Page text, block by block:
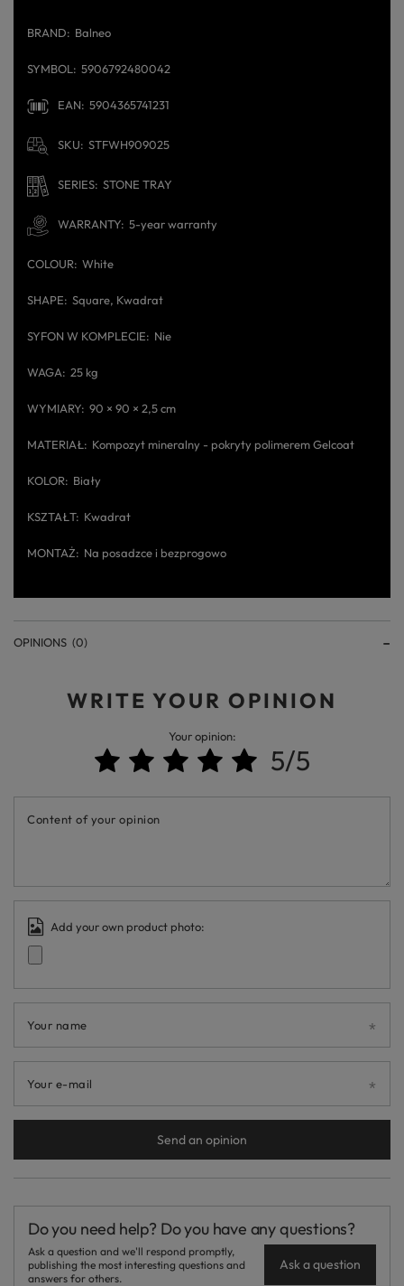
BRAND Balneo
SYMBOL 5906792480042
EAN 5904365741231
SKU STFWH909025
SERIES STONE TRAY
WARRANTY 5-year warranty
COLOUR White
SHAPE Square Kwadrat
SYFON W KOMPLECIE Nie
WAGA 25 kg
WYMIARY 90 × 90 × 2,5 cm
MATERIAŁ Kompozyt mineralny - pokryty polimerem Gelcoat
KOLOR Biały
KSZTAŁT Kwadrat
MONTAŻ Na posadzce i bezprogowo
OPINIONS (0)
WRITE YOUR OPINION
Your opinion:
5/5
Content of your opinion
Add your own product photo:
Your name
Your e-mail
Send an opinion
Do you need help? Do you have any questions?
Ask a question and we'll respond promptly,
publishing the most interesting questions and
answers for others.
Ask a question